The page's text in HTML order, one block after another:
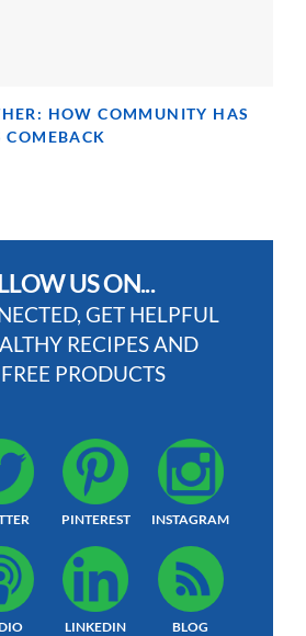
HOW COMMUNITY HAS
COMEBACK
US ON...
GET HELPFUL
RECIPES AND
PRODUCTS
PINTEREST INSTAGRAM
LINKEDIN BLOG